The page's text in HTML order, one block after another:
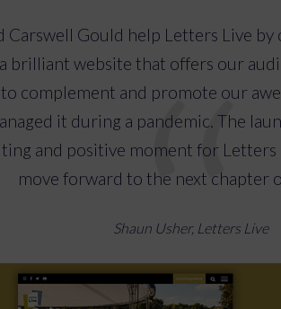
allows the business to
Carswell Gould help Letters Live by
brilliant website that offers our
complement and promote our
it during a pandemic. The
and positive moment for Letters
move forward to the next chapter
Shaun Usher, Letters Live